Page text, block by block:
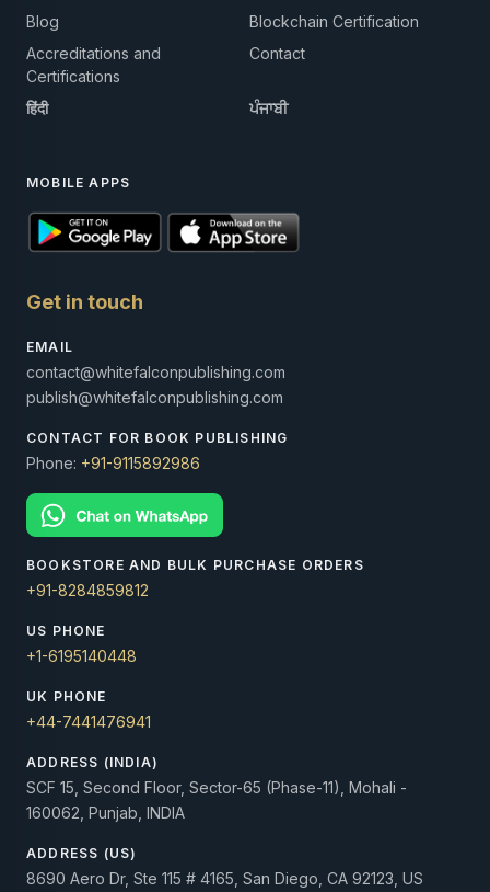
Blog
Blockchain Certification
Accreditations and
Certifications
Contact
हिंदी ਪੰਜਾਬੀ
MOBILE APPS
Get in touch
EMAIL
contact@whitefalconpublishing.com
publish@whitefalconpublishing.com
CONTACT FOR BOOK PUBLISHING
Phone: +91-9115892986
BOOKSTORE AND BULK PURCHASE ORDERS
+91-8284859812
US PHONE
+1-6195140448
UK PHONE
+44-7441476941
ADDRESS (INDIA)
SCF 15, Second Floor, Sector-65 (Phase-11), Mohali -
160062, Punjab, INDIA
ADDRESS (US)
8690 Aero Dr, Ste 115 # 4165, San Diego, CA 92123, US